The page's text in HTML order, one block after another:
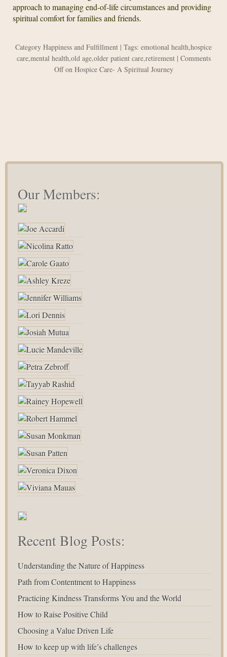
approach to managing end-of-life circumstances and providing
spiritual comfort for families and friends.
Category Happiness and Fulfillment | Tags: emotional health,hospice
care,mental health,old age,older patient care,retirement| Comments
Offon Hospice Care- A Spiritual Journey
Our Members:
Recent Blog Posts:
Understanding the Nature of Happiness
Path from Contentment to Happiness
Practicing Kindness Transforms You and the World
How to Raise Positive Child
Choosing a Value Driven Life
How to keep up with life’s challenges